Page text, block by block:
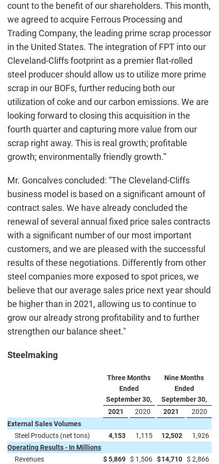
count to the benefit of our shareholders. This month,
we agreed to acquire Ferrous Processing and
Trading Company, the leading prime scrap processor
in the United States. The integration of FPT into our
Cleveland-Cliffs footprint as a premier flat-rolled
steel producer should allow us to utilize more prime
scrap in our BOFs, further reducing both our
utilization of coke and our carbon emissions. We are
looking forward to closing this acquisition in the
fourth quarter and capturing more value from our
scrap right away. This is real growth; profitable
growth; environmentally friendly growth.”
Mr. Goncalves concluded: “The Cleveland-Cliffs
business model is based on a significant amount of
contract sales. We have already concluded the
renewal of several annual fixed price sales contracts
with a significant number of our most important
customers, and we are pleased with the successful
results of these negotiations. Differently from other
steel companies more exposed to spot prices, we
believe that our average sales price next year should
be higher than in 2021, allowing us to continue to
grow our already strong profitability and to further
strengthen our balance sheet."
Steelmaking
Three Months
Ended
September 30,
Nine Months
Ended
September 30,
2021
2020 2021
2020
External Sales Volumes
Steel Products (net tons)
4,153 1,115 12,502
1,926
Operating Results - In Millions
Revenues
$5,869 $ 1,506 $14,710 $ 2,866